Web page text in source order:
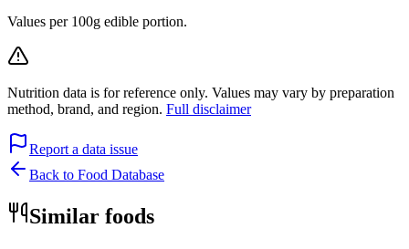
Values per 100g edible portion.
Nutrition data is for reference only. Values may vary by preparation
method, brand, and region. Full disclaimer
Report a data issue
Back to Food Database
Similar foods